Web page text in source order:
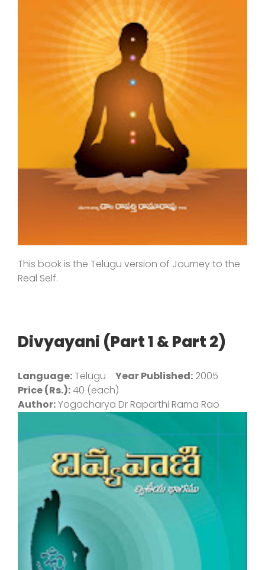
This book is the Telugu version of Journey to the
Real Self.
Divyayani (Part 1 & Part 2)
Language:Telugu Year Published: 2005
Price (Rs.): 40 (each)
Author:Yogacharya Dr Raparthi Rama Rao